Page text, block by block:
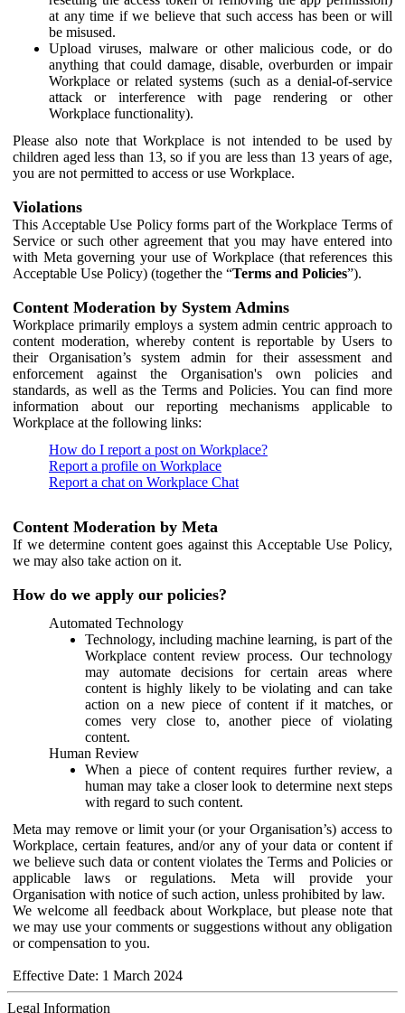
at any time if we believe that such access has been or will
be misused.
Upload viruses, malware or other malicious code, or do
anything that could damage, disable, overburden or impair
Workplace or related systems (such as a denial-of-service
attack or interference with page rendering or other
Workplace functionality).
Please also note that Workplace is not intended to be used by
children aged less than 13, so if you are less than 13 years of age,
you are not permitted to access or use Workplace.
Violations
This Acceptable Use Policy forms part of the Workplace Terms of
Service or such other agreement that you may have entered into
with Meta governing your use of Workplace (that references this
Acceptable Use Policy) (together the “Terms and Policies”).
Content Moderation by System Admins
Workplace primarily employs a system admin centric approach to
content moderation, whereby content is reportable by Users to
their Organisation’s system admin for their assessment and
enforcement against the Organisation's own policies and
standards, as well as the Terms and Policies. You can find more
information about our reporting mechanisms applicable to
Workplace at the following links:
How do I report a post on Workplace?
Report a profile on Workplace
Report a chat on Workplace Chat
Content Moderation by Meta
If we determine content goes against this Acceptable Use Policy,
we may also take action on it.
How do we apply our policies?
Automated Technology
Technology, including machine learning, is part of the
Workplace content review process. Our technology
may automate decisions for certain areas where
content is highly likely to be violating and can take
action on a new piece of content if it matches, or
comes very close to, another piece of violating
content.
Human Review
When a piece of content requires further review, a
human may take a closer look to determine next steps
with regard to such content.
Meta may remove or limit your (or your Organisation’s) access to
Workplace, certain features, and/or any of your data or content if
we believe such data or content violates the Terms and Policies or
applicable laws or regulations. Meta will provide your
Organisation with notice of such action, unless prohibited by law.
We welcome all feedback about Workplace, but please note that
we may use your comments or suggestions without any obligation
or compensation to you.
Effective Date: 1 March 2024
Legal Information